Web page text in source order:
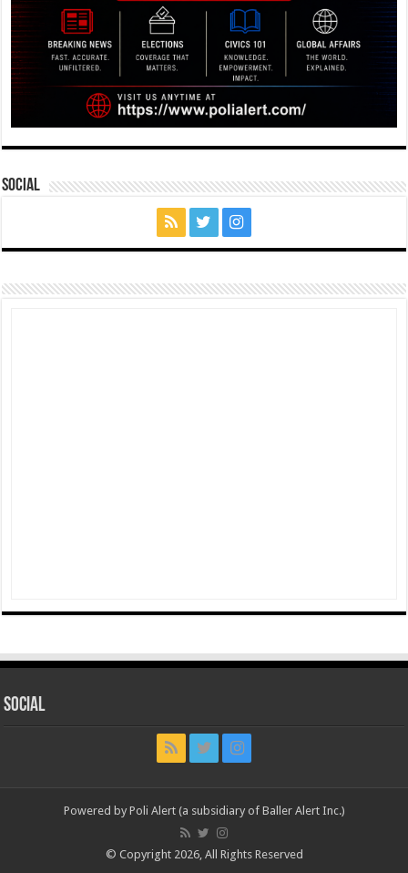
Social
Social
Powered by Poli Alert (a subsidiary of Baller Alert Inc.)
© Copyright 2026, All Rights Reserved